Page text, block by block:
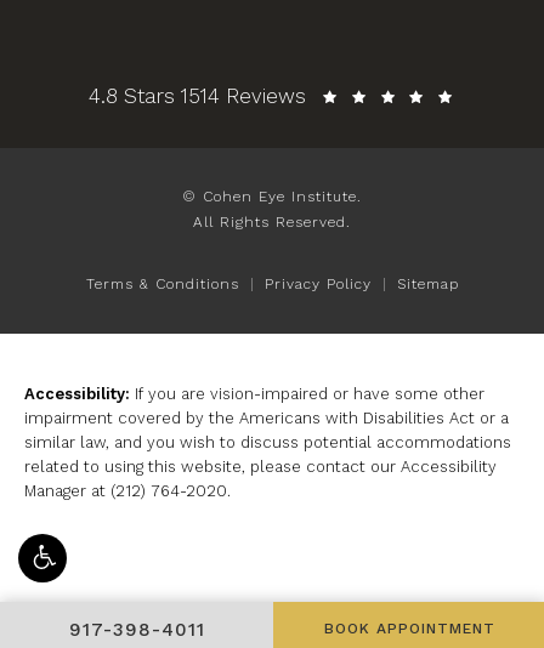
GIVE COHEN EYE INSTITUTE A PHONE CALL AT
917-398-4011 BOOK APPOINTMENT
Cohen Eye Institute reviews:
4.8 Stars 1514 Reviews
© Cohen Eye Institute.
All Rights Reserved.
Terms & Conditions Privacy Policy Sitemap
Accessibility: If you are vision-impaired or have some other
impairment covered by the Americans with Disabilities Act or a
similar law, and you wish to discuss potential accommodations
related to using this website, please contact our Accessibility
Manager at (212) 764-2020.